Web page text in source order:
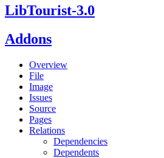
LibTourist-3.0
Addons
Overview
File
Image
Issues
Source
Pages
Relations
Dependencies
Dependents